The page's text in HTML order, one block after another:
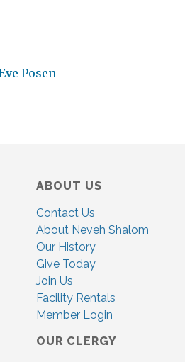
Posen
ABOUT US
Contact Us
About Neveh Shalom
Our History
Give Today
Join Us
Facility Rentals
Member Login
OUR CLERGY